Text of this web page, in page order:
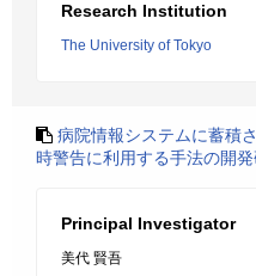
Research Institution
The University of Tokyo
病院情報システムに蓄積
時警告に利用する手法の開
Principal Investigator
美代 賢吾